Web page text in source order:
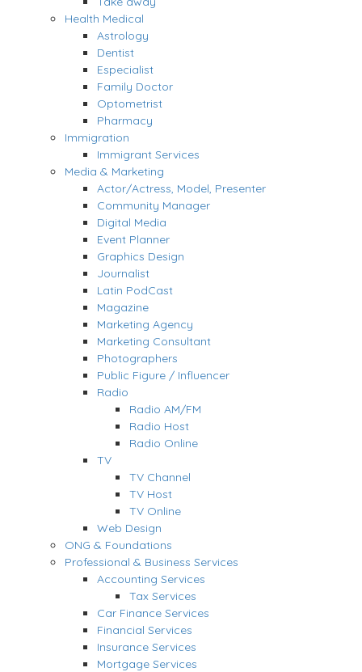
Health Medical
Astrology
Dentist
Especialist
Family Doctor
Optometrist
Pharmacy
Immigration
Immigrant Services
Media & Marketing
Actor/Actress, Model, Presenter
Community Manager
Digital Media
Event Planner
Graphics Design
Journalist
Latin PodCast
Magazine
Marketing Agency
Marketing Consultant
Photographers
Public Figure / Influencer
Radio
Radio AM/FM
Radio Host
Radio Online
TV
TV Channel
TV Host
TV Online
Web Design
ONG & Foundations
Professional & Business Services
Accounting Services
Tax Services
Car Finance Services
Financial Services
Insurance Services
Mortgage Services